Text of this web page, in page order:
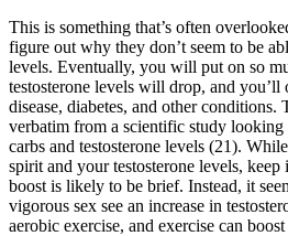
This is something that’s often
figure out why they don’t seem to be
levels. Eventually, you will put on so
testosterone levels will drop, and you’ll
disease, diabetes, and other conditions.
verbatim from a scientific study looking
carbs and testosterone levels (21).
spirit and your testosterone levels, keep
boost is likely to be brief. Instead, it
vigorous sex see an increase in
aerobic exercise, and exercise can